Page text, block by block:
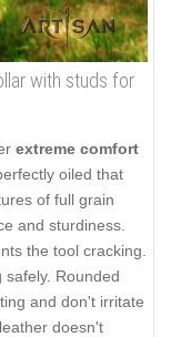
with studs for
extreme comfort
oiled that
of full grain
and sturdiness.
the tool cracking.
Rounded
and don't irritate
doesn't